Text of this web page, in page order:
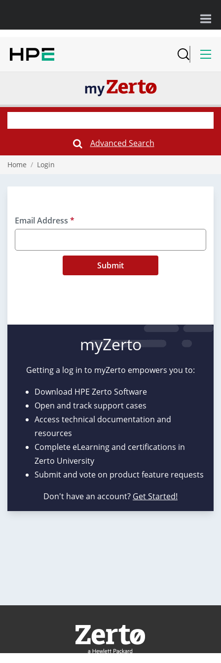
Submit
Search
Form
Advanced Search
Home / Login
myZerto
Getting a log in to myZerto empowers you to:
Download HPE Zerto Software
Open and track support cases
Access technical documentation and
resources
Complete eLearning and certifications in
Zerto University
Submit and vote on product feature requests
Don't have an account? Get Started!
Email Address *
Submit